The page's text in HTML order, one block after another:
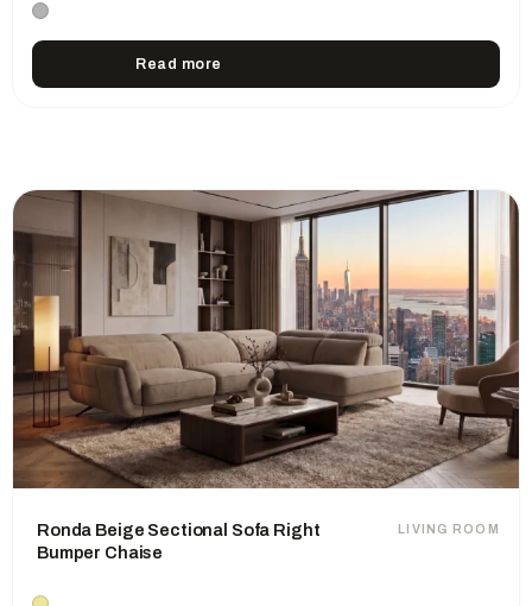
Read more
LIVING ROOM
Ronda Beige Sectional Sofa Right
Bumper Chaise